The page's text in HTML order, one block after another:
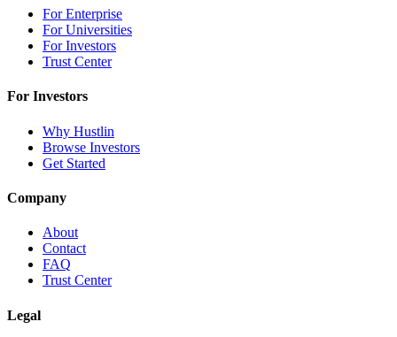
For Enterprise
For Universities
For Investors
Trust Center
For Investors
Why Hustlin
Browse Investors
Get Started
Company
About
Contact
FAQ
Trust Center
Legal